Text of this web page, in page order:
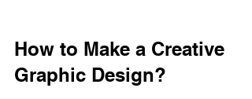
How to Make a Creative
Graphic Design?